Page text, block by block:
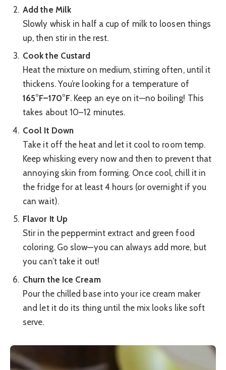
Add the Milk
Slowly whisk in half a cup of milk to loosen things
up, then stir in the rest.
Cook the Custard
Heat the mixture on medium, stirring often, until it
thickens. You’re looking for a temperature of
165°F–170°F. Keep an eye on it—no boiling! This
takes about 10–12 minutes.
Cool It Down
Take it off the heat and let it cool to room temp.
Keep whisking every now and then to prevent that
annoying skin from forming. Once cool, chill it in
the fridge for at least 4 hours (or overnight if you
can wait).
Flavor It Up
Stir in the peppermint extract and green food
coloring. Go slow—you can always add more, but
you can’t take it out!
Churn the Ice Cream
Pour the chilled base into your ice cream maker
and let it do its thing until the mix looks like soft
serve.